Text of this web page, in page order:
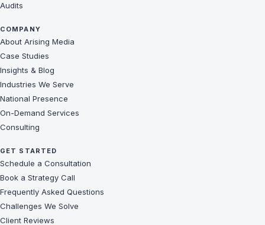
Audits
COMPANY
About Arising Media
Case Studies
Insights & Blog
Industries We Serve
National Presence
On-Demand Services
Consulting
GET STARTED
Schedule a Consultation
Book a Strategy Call
Frequently Asked Questions
Challenges We Solve
Client Reviews